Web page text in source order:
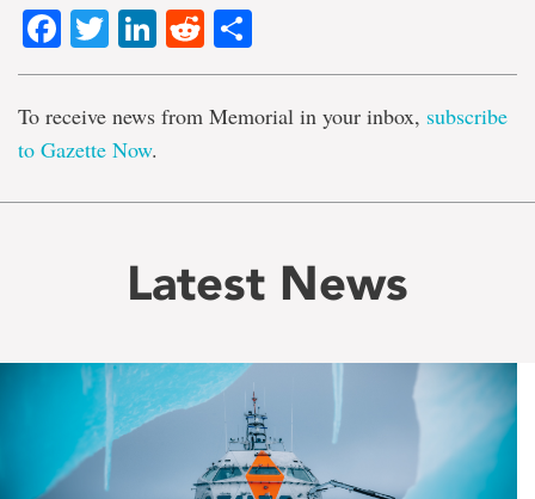
Facebook
TwitterLinkedIn
Reddit
To receive news from Memorial in your inbox, subscribe
to Gazette Now.
Latest News